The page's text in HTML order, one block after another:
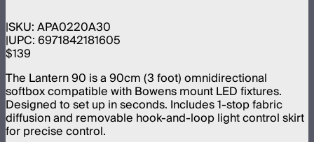
SKU:APA0220A30
UPC:6971842181605
$139
The Lantern 90 is a 90cm (3 foot) omnidirectional
softbox compatible with Bowens mount LED fixtures.
Designed to set up in seconds. Includes 1-stop fabric
diffusion and removable hook-and-loop light control skirt
for precise control.